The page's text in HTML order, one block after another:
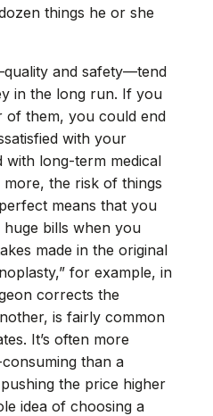
things he or she
and safety—tend
in the long run. If you
of them, you could end
with your
with long-term medical
more, the risk of things
means that you
bills when you
made in the original
for example, in
corrects the
is fairly common
It’s often more
than a
the price higher
idea of choosing a